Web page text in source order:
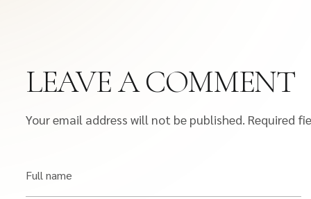
LEAVE A COMMENT
Your email address will not be published. Required
Full name